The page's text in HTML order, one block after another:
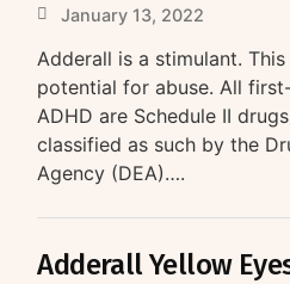
January 13, 2022
Adderall is a stimulant.
potential for abuse. All
ADHD are Schedule II
classified as such by the
Agency (DEA)….
Adderall Yellow